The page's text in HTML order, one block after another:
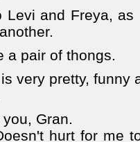
Levi and Freya,
a pair of thongs.
very pretty, funny
Gran.
hurt for me